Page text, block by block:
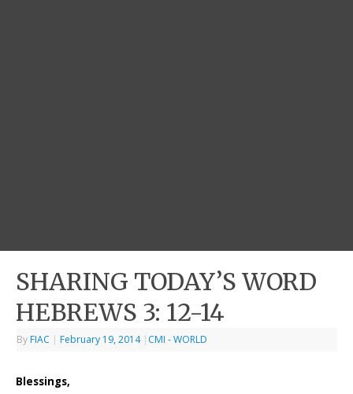
SHARING TODAY’S WORD
HEBREWS 3: 12-14
By FIAC | February 19, 2014 | CMI - WORLD
Blessings,